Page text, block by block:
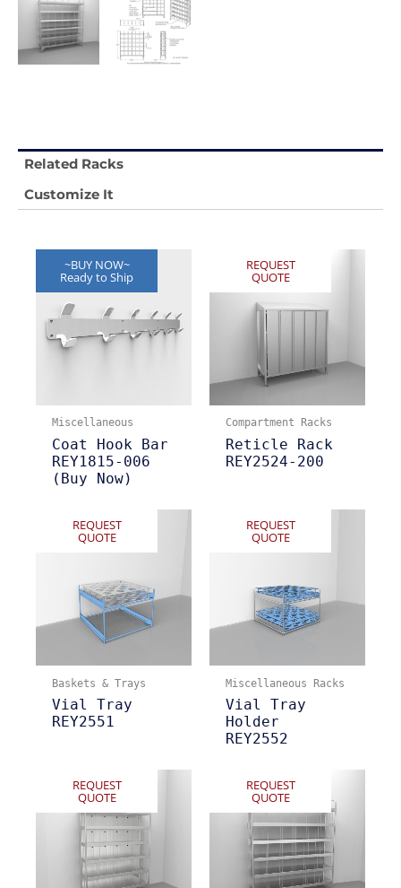
Related Racks
Customize It
~BUY NOW~
Ready to Ship
Miscellaneous
Coat Hook Bar
REY1815-006
(Buy Now)
REQUEST
QUOTE
Compartment Racks
Reticle Rack
REY2524-200
REQUEST
QUOTE
Baskets & Trays
Vial Tray
REY2551
REQUEST
QUOTE
Miscellaneous Racks
Vial Tray
Holder
REY2552
REQUEST
QUOTE
REQUEST
QUOTE